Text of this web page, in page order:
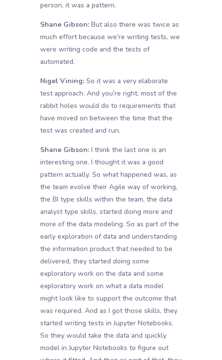
person, it was a pattern.
Shane Gibson: But also there was twice as
much effort because we're writing tests, we
were writing code and the tests of
automated.
Nigel Vining: So it was a very elaborate
test approach. And you're right, most of the
rabbit holes would do to requirements that
have moved on between the time that the
test was created and run.
Shane Gibson: I think the last one is an
interesting one. I thought it was a good
pattern actually. So what happened was, as
the team evolve their Agile way of working,
the BI type skills within the team, the data
analyst type skills, started doing more and
more of the data modeling. So as part of the
early exploration of data and understanding
the information product that needed to be
delivered, they started doing some
exploratory work on the data and some
exploratory work on what a data model
might look like to support the outcome that
was required. And as I got those skills, they
started writing tests in Jupyter Notebooks.
So they would take the data and quickly
model in Jupyter Notebooks to figure out